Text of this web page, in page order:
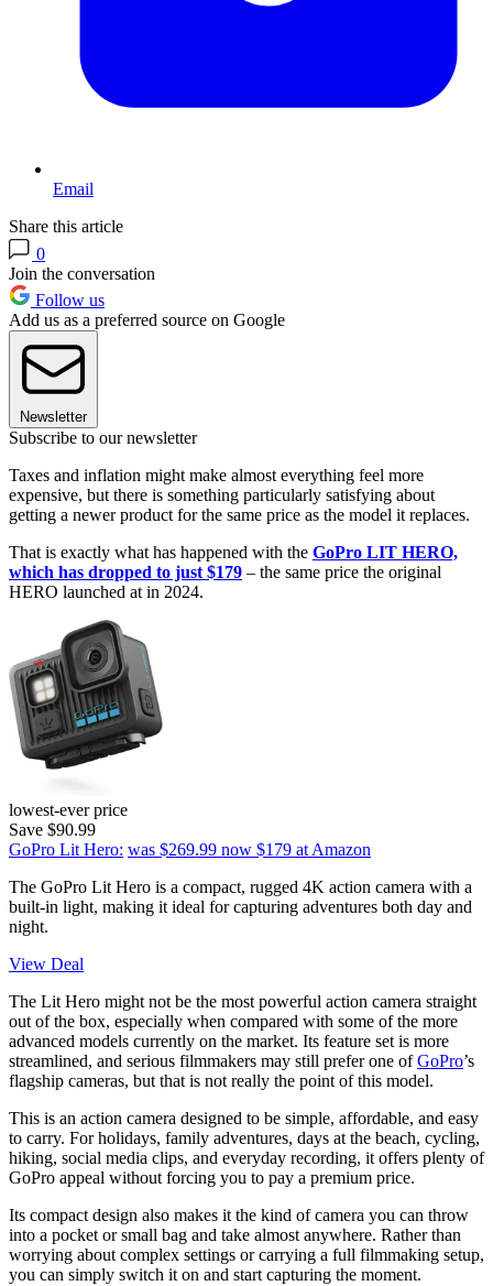
Email
Share this article
0
Join the conversation
Follow us
Add us as a preferred source on Google
Newsletter
Subscribe to our newsletter
Taxes and inflation might make almost everything feel more
expensive, but there is something particularly satisfying about
getting a newer product for the same price as the model it replaces.
That is exactly what has happened with the GoPro LIT HERO,
which has dropped to just $179 – the same price the original
HERO launched at in 2024.
lowest-ever price
Save $90.99
GoPro Lit Hero: was $269.99 now $179 at Amazon
The GoPro Lit Hero is a compact, rugged 4K action camera with a
built-in light, making it ideal for capturing adventures both day and
night.
View Deal
The Lit Hero might not be the most powerful action camera straight
out of the box, especially when compared with some of the more
advanced models currently on the market. Its feature set is more
streamlined, and serious filmmakers may still prefer one ofGoPro’s
flagship cameras, but that is not really the point of this model.
This is an action camera designed to be simple, affordable, and easy
to carry. For holidays, family adventures, days at the beach, cycling,
hiking, social media clips, and everyday recording, it offers plenty of
GoPro appeal without forcing you to pay a premium price.
Its compact design also makes it the kind of camera you can throw
into a pocket or small bag and take almost anywhere. Rather than
worrying about complex settings or carrying a full filmmaking setup,
you can simply switch it on and start capturing the moment.